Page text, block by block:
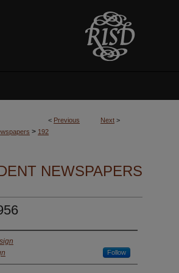
< Previous Next >
> 192
NEWSPAPERS
Follow